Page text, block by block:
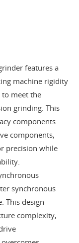
features a
machine rigidity
meet the
grinding. This
components
components,
precision while
synchronous
This design
complexity,